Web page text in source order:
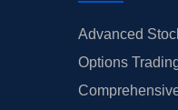
Advanced
Options